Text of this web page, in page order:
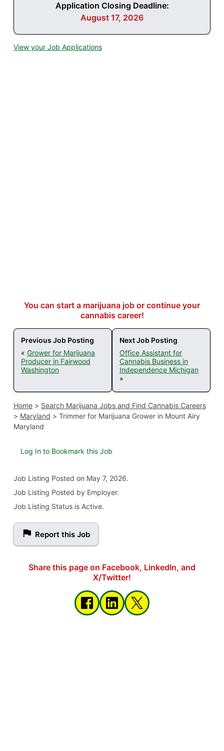
Application Closing Deadline:
August 17, 2026
View your Job Applications
You can start a marijuana job or continue your
cannabis career!
Previous Job Posting
« Grower for Marijuana
Producer in Fairwood
Washington
Next Job Posting
Office Assistant for
Cannabis Business in
Independence Michigan
»
Home> Search Marijuana Jobs and Find Cannabis Careers
> Maryland > Trimmer for Marijuana Grower in Mount Airy
Maryland
Log In to Bookmark this Job
Job Listing Posted on May 7, 2026.
Job Listing Posted by Employer.
Job Listing Status is Active.
Report this Job
Share this page on Facebook, LinkedIn, and
X/Twitter!